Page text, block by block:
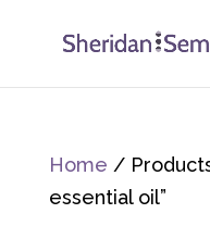
Home /
essential oil”